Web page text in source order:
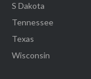
S Dakota
Tennessee
Texas
Wisconsin